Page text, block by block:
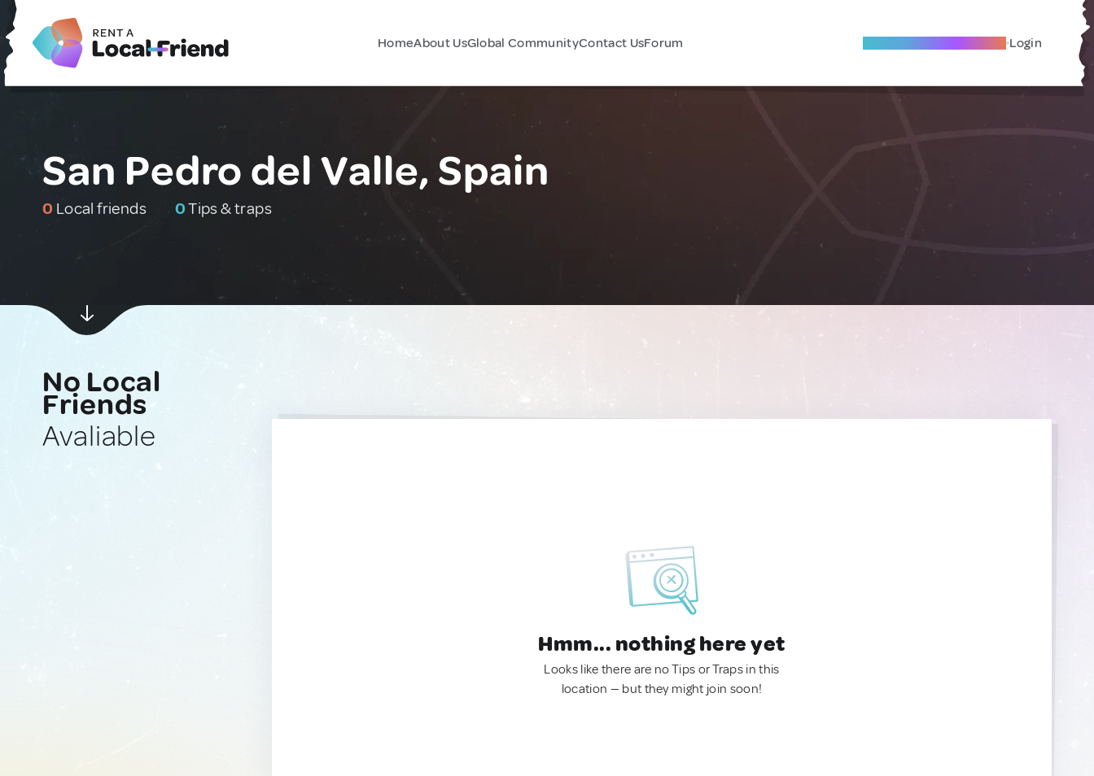
HomeAbout UsGlobal CommunityContact UsForum Become A Local Friend Login
San Pedro del Valle, Spain
0 Local friends 0Tips & traps
No Local
Friends
Avaliable
Hmm... nothing here yet
Looks like there are no Tips or Traps in this
location — but they might join soon!